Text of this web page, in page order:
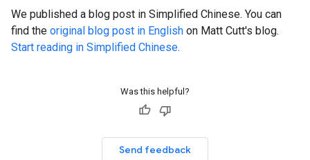
We published a blog post in Simplified Chinese. You can
find the original blog post in English on Matt Cutt's blog.
Start reading in Simplified Chinese.
Was this helpful?
Send feedback